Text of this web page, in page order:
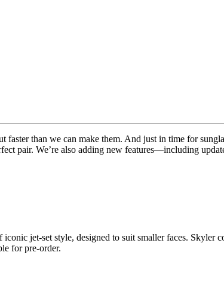
than we can make them. And just in time for
pair. We’re also adding new features—including
jet-set style, designed to suit smaller faces. Skyler
for pre-order.